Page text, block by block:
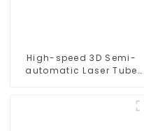
High-speed 3D Semi-
automatic Laser Tube